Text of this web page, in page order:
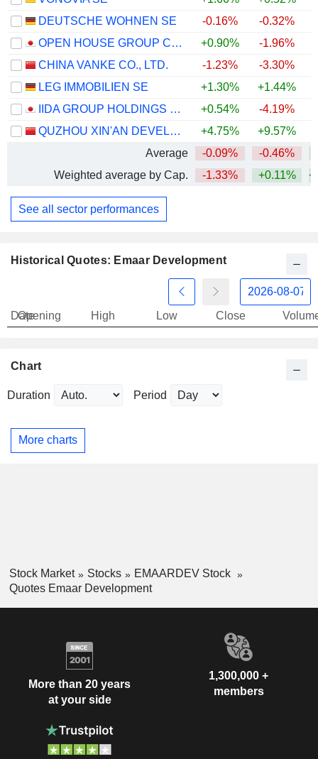
DEUTSCHE WOHNEN SE
-0.16% -0.32%
OPEN HOUSE GROUP CO., LTD.
+0.90% -1.96%
CHINA VANKE CO., LTD.
-1.23% -3.30%
LEG IMMOBILIEN SE
+1.30% +1.44%
IIDA GROUP HOLDINGS CO., LTD.
+0.54% -4.19%
QUZHOU XIN'AN DEVELOPMENT CO., LTD.
+4.75% +9.57%
Average
-0.09% -0.46%
Weighted average by Cap.
-1.33% +0.11%
See all sector performances
Historical Quotes: Emaar Development
Date
Opening High Low Close
Chart
Duration Period
More charts
Stock Market Stocks
EMAARDEV Stock
Quotes Emaar Development
More than 20 years
at your side
1,300,000 +
members